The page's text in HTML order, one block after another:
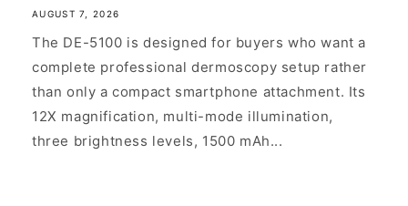
AUGUST 7, 2026
The DE-5100 is designed for buyers who want a
complete professional dermoscopy setup rather
than only a compact smartphone attachment. Its
12X magnification, multi-mode illumination,
three brightness levels, 1500 mAh...